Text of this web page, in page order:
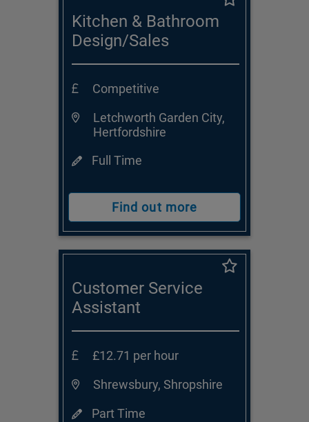
Kitchen & Bathroom
Design/Sales
Consultant
Competitive
Letchworth Garden City,
Hertfordshire
Full Time
Find out more
Customer Service
Assistant
£12.71 per hour
Shrewsbury, Shropshire
Part Time